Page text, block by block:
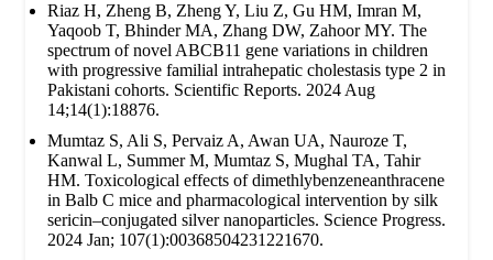
Riaz H, Zheng B, Zheng Y, Liu Z, Gu HM, Imran M,
Yaqoob T, Bhinder MA, Zhang DW, Zahoor MY. The
spectrum of novel ABCB11 gene variations in children
with progressive familial intrahepatic cholestasis type 2 in
Pakistani cohorts. Scientific Reports. 2024 Aug
14;14(1):18876.
Mumtaz S, Ali S, Pervaiz A, Awan UA, Nauroze T,
Kanwal L, Summer M, Mumtaz S, Mughal TA, Tahir
HM. Toxicological effects of dimethlybenzeneanthracene
in Balb C mice and pharmacological intervention by silk
sericin–conjugated silver nanoparticles. Science Progress.
2024 Jan; 107(1):00368504231221670.